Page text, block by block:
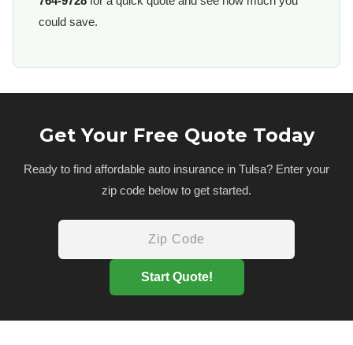
could save.
Get Your Free Quote Today
Ready to find affordable auto insurance in Tulsa? Enter your
zip code below to get started.
Start Quote!